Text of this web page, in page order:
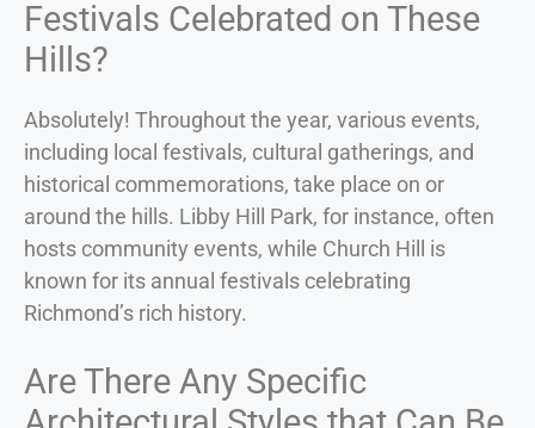
Festivals Celebrated on These
Hills?
Absolutely! Throughout the year, various events,
including local festivals, cultural gatherings, and
historical commemorations, take place on or
around the hills. Libby Hill Park, for instance, often
hosts community events, while Church Hill is
known for its annual festivals celebrating
Richmond’s rich history.
Are There Any Specific